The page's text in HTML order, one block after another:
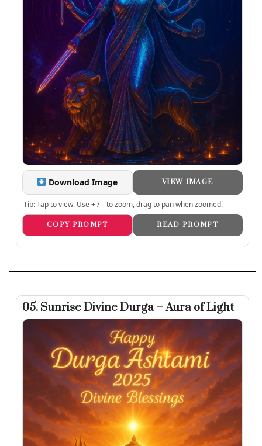
Download Image VIEW IMAGE
Tip: Tap to view. Use + / – to zoom, drag to pan when zoomed.
COPY PROMPT READ PROMPT
05. Sunrise Divine Durga – Aura of Light